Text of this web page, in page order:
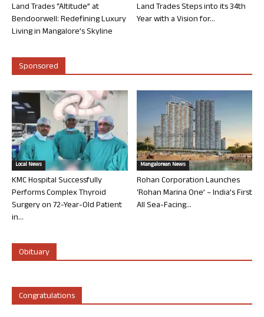
Land Trades “Altitude” at
Bendoorwell: Redefining Luxury
Living in Mangalore’s Skyline
Land Trades Steps into its 34th
Year with a Vision for...
Sponsored
Local News
KMC Hospital Successfully
Performs Complex Thyroid
Surgery on 72-Year-Old Patient
in...
Mangalorean News
Rohan Corporation Launches
‘Rohan Marina One’ – India’s First
All Sea-Facing...
Obituary
Congratulations